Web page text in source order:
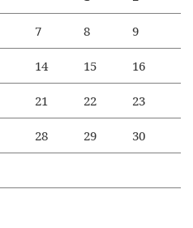
7 8 9
14 15 16
21 22 23
28 29 30